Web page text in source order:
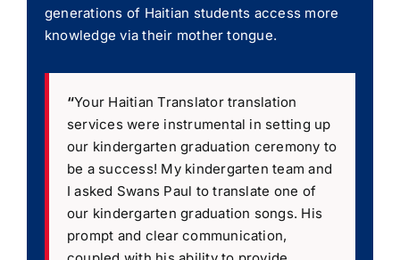
generations of Haitian students access more
knowledge via their mother tongue.
“Your Haitian Translator translation
services were instrumental in setting up
our kindergarten graduation ceremony to
be a success! My kindergarten team and
I asked Swans Paul to translate one of
our kindergarten graduation songs. His
prompt and clear communication,